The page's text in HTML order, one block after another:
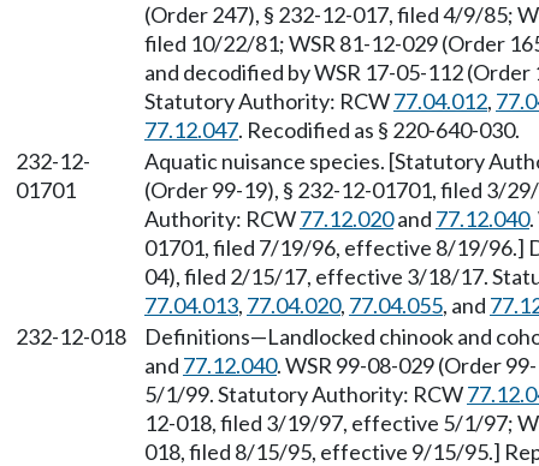
(Order 247), § 232-12-017, filed 4/9/85;
filed 10/22/81; WSR 81-12-029 (Order
and decodified by WSR 17-05-112
Statutory Authority: RCW77.04.012,
77.12.047. Recodified as § 220-640-030.
232-12-
01701
Aquatic nuisance species. [Statutory
(Order 99-19), § 232-12-01701, filed 3/
Authority: RCW77.12.020and 77.12.040
01701, filed 7/19/96, effective 8/19/96.]
04), filed 2/15/17, effective 3/18/17.
77.04.013, 77.04.020, 77.04.055, and
232-12-018
Definitions—Landlocked chinook and
and 77.12.040. WSR 99-08-029 (Order
5/1/99. Statutory Authority: RCW
12-018, filed 3/19/97, effective 5/1/97;
018, filed 8/15/95, effective 9/15/95.]